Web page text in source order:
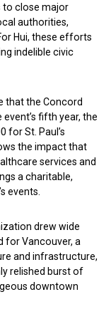
to close major
authorities,
Hui, these efforts
indelible civic
that the Concord
fifth year, the
for St. Paul’s
the impact that
services and
a charitable,
events.
drew wide
for Vancouver, a
and infrastructure,
relished burst of
downtown